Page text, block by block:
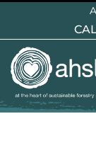
content